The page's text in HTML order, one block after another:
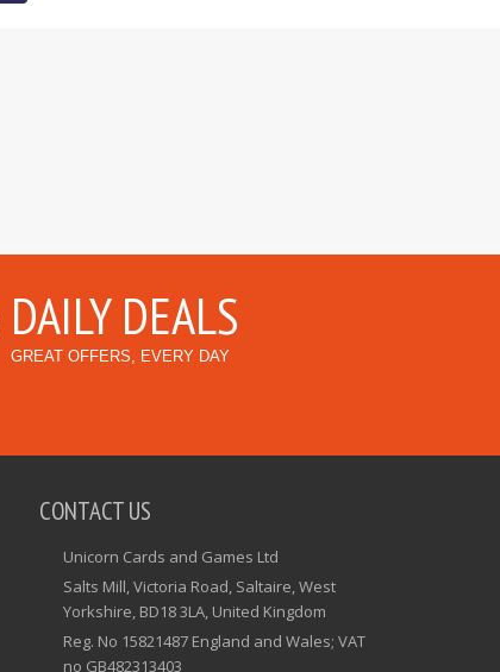
DAILY DEALS
GREAT OFFERS, EVERY DAY
CONTACT US
Unicorn Cards and Games Ltd
Salts Mill, Victoria Road, Saltaire, West
Yorkshire, BD18 3LA, United Kingdom
Reg. No 15821487 England and Wales; VAT
no GB482313403